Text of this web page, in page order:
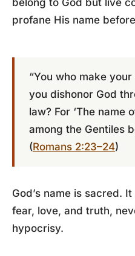
belong to God but live
profane His name
“You who make
you dishonor God
law? For ‘The name
among the Gentiles
(Romans 2:23–24)
God’s name is sacred.
fear, love, and truth,
hypocrisy.